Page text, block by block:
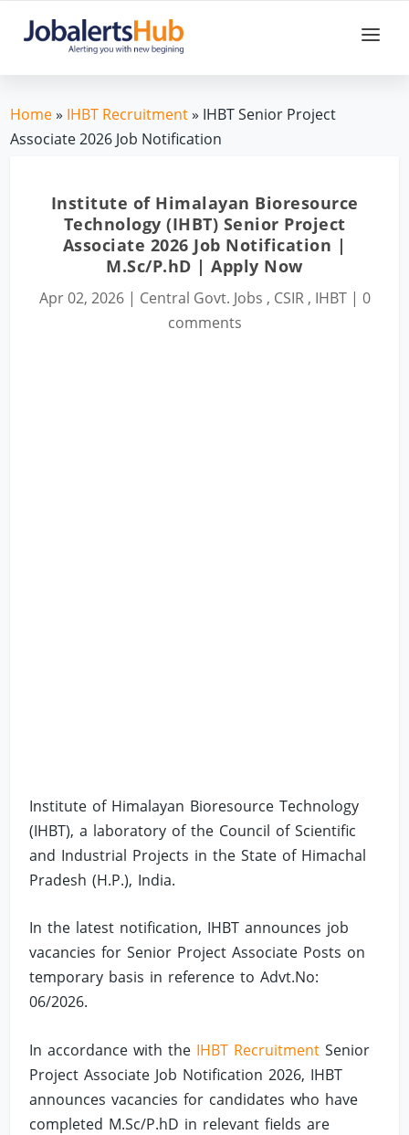
Home» IHBT Recruitment» IHBT Senior Project
Associate 2026 Job Notification
Institute of Himalayan Bioresource
Technology (IHBT) Senior Project
Associate 2026 Job Notification |
M.Sc/P.hD | Apply Now
Apr 02, 2026| Central Govt. Jobs , CSIR, IHBT| 0
comments
Institute of Himalayan Bioresource Technology
(IHBT), a laboratory of the Council of Scientific
and Industrial Projects in the State of Himachal
Pradesh (H.P.), India.
In the latest notification, IHBT announces job
vacancies for Senior Project Associate Posts on
temporary basis in reference to Advt.No:
06/2026.
In accordance with the IHBT Recruitment Senior
Project Associate Job Notification 2026, IHBT
announces vacancies for candidates who have
completed M.Sc/P.hD in relevant fields are